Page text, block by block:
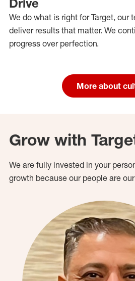
We do what is right for Target, our
deliver results that matter. We
progress over perfection.
More about
Grow with
We are fully invested in your
growth because our people are